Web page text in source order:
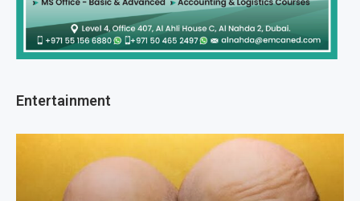
Entertainment